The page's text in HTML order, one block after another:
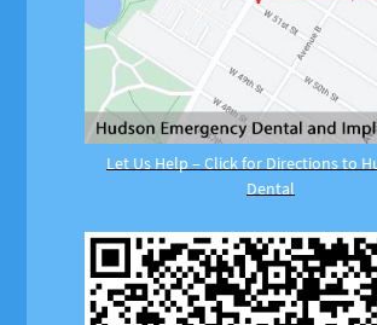
Let Us Help – Click for Directions to
Dental